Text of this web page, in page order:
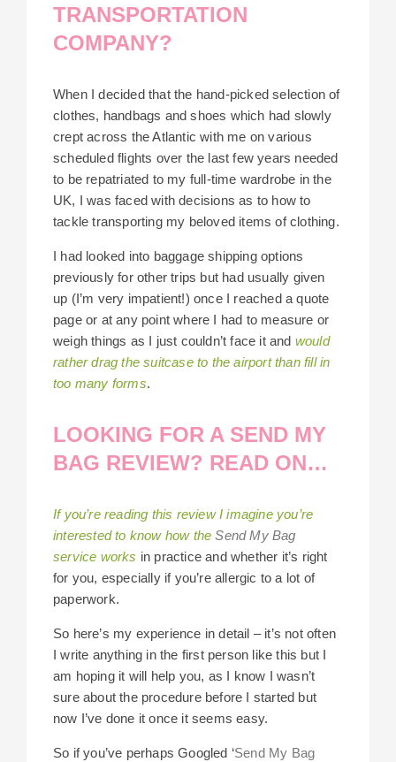
TRANSPORTATION
COMPANY?
When I decided that the hand-picked selection of
clothes, handbags and shoes which had slowly
crept across the Atlantic with me on various
scheduled flights over the last few years needed
to be repatriated to my full-time wardrobe in the
UK, I was faced with decisions as to how to
tackle transporting my beloved items of clothing.
I had looked into baggage shipping options
previously for other trips but had usually given
up (I’m very impatient!) once I reached a quote
page or at any point where I had to measure or
weigh things as I just couldn’t face it and would
rather drag the suitcase to the airport than fill in
too many forms.
LOOKING FOR A SEND MY
BAG REVIEW? READ ON…
If you’re reading this review I imagine you’re
interested to know how theSend My Bag
service works in practice and whether it’s right
for you, especially if you’re allergic to a lot of
paperwork.
So here’s my experience in detail – it’s not often
I write anything in the first person like this but I
am hoping it will help you, as I know I wasn’t
sure about the procedure before I started but
now I’ve done it once it seems easy.
So if you’ve perhaps Googled ‘Send My Bag